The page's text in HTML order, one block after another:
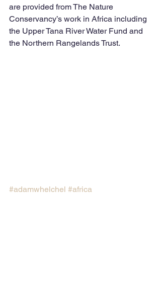
are provided from The Nature
Conservancy’s work in Africa including
the Upper Tana River Water Fund and
the Northern Rangelands Trust.
#adamwhelchel #africa